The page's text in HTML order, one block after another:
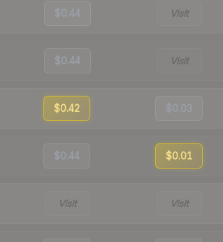
$0.44 Visit
$0.44 Visit
$0.42 $0.03
$0.44 $0.01
Visit Visit